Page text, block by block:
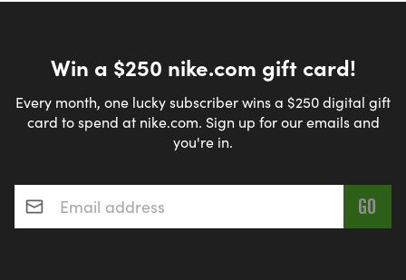
Win a $250 nike.com gift card!
Every month, one lucky subscriber wins a $250 digital gift
card to spend at nike.com. Sign up for our emails and
you're in.
Email address*